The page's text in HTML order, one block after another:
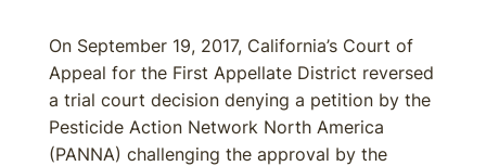
On September 19, 2017, California’s Court of
Appeal for the First Appellate District reversed
a trial court decision denying a petition by the
Pesticide Action Network North America
(PANNA) challenging the approval by the